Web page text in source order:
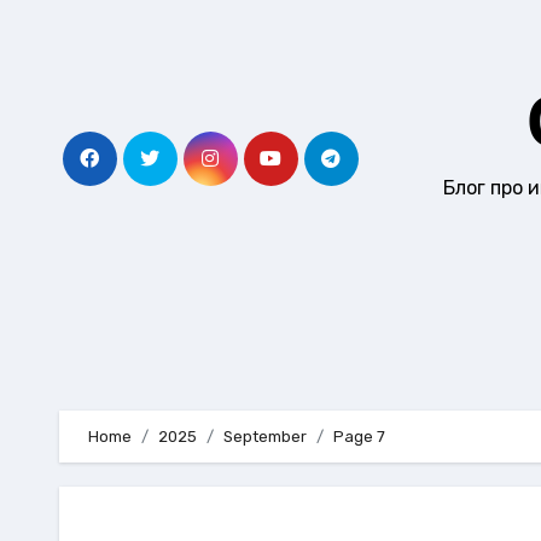
Блог про
Home 2025 September Page 7